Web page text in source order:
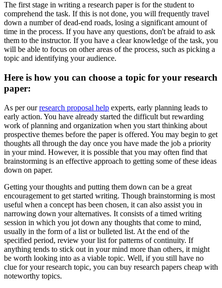
The first stage in writing a research paper is for the student to
comprehend the task. If this is not done, you will frequently travel
down a number of dead-end roads, losing a significant amount of
time in the process. If you have any questions, don't be afraid to ask
them to the instructor. If you have a clear knowledge of the task, you
will be able to focus on other areas of the process, such as picking a
topic and identifying your audience.
Here is how you can choose a topic for your research
paper:
As per ourresearch proposal help experts, early planning leads to
early action. You have already started the difficult but rewarding
work of planning and organization when you start thinking about
prospective themes before the paper is offered. You may begin to get
thoughts all through the day once you have made the job a priority
in your mind. However, it is possible that you may often find that
brainstorming is an effective approach to getting some of these ideas
down on paper.
Getting your thoughts and putting them down can be a great
encouragement to get started writing. Though brainstorming is most
useful when a concept has been chosen, it can also assist you in
narrowing down your alternatives. It consists of a timed writing
session in which you jot down any thoughts that come to mind,
usually in the form of a list or bulleted list. At the end of the
specified period, review your list for patterns of continuity. If
anything tends to stick out in your mind more than others, it might
be worth looking into as a viable topic. Well, if you still have no
clue for your research topic, you can buy research papers cheap with
noteworthy topics.